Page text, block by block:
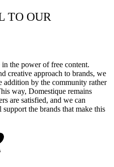
TO OUR
the power of free content.
creative approach to brands, we
addition by the community rather
way, Domestique remains
are satisfied, and we can
the brands that make this